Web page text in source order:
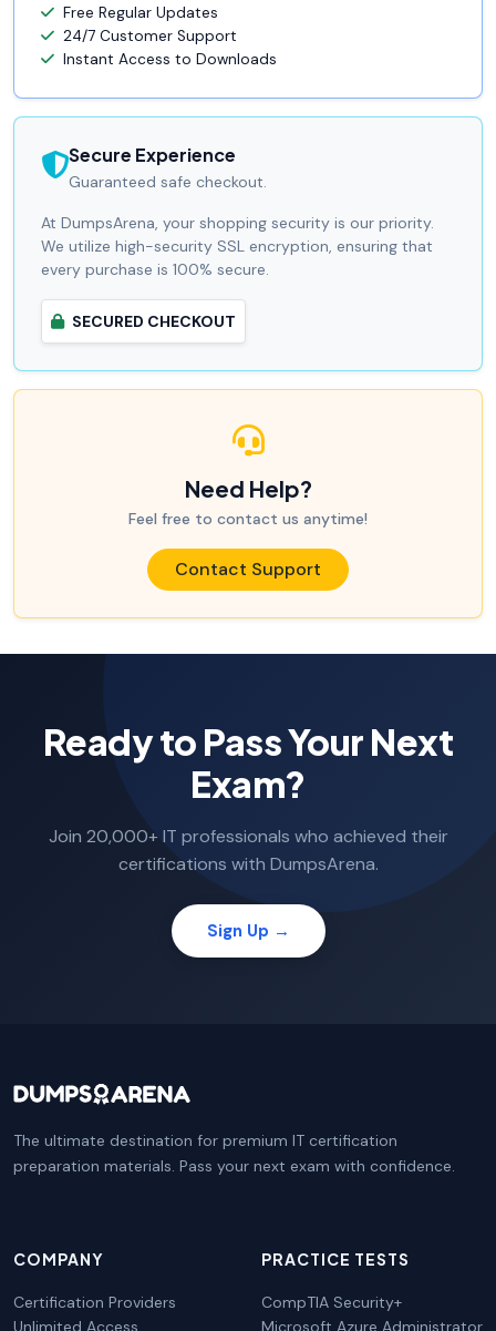
Free Regular Updates
24/7 Customer Support
Instant Access to Downloads
Secure Experience
Guaranteed safe checkout.
At DumpsArena, your shopping security is our priority.
We utilize high-security SSL encryption, ensuring that
every purchase is 100% secure.
SECURED CHECKOUT
Need Help?
Feel free to contact us anytime!
Contact Support
Ready to Pass Your Next
Exam?
Join 20,000+ IT professionals who achieved their
certifications with DumpsArena.
Sign Up →
The ultimate destination for premium IT certification
preparation materials. Pass your next exam with confidence.
COMPANY
Certification Providers
Unlimited Access
PRACTICE TESTS
CompTIA Security+
Microsoft Azure Administrator